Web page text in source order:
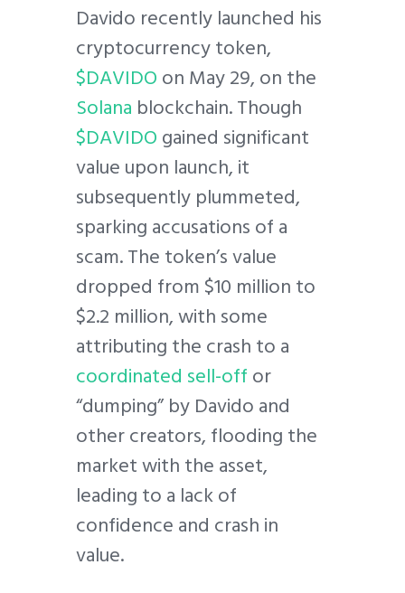
Davido recently launched his
cryptocurrency token,
$DAVIDOon May 29, on the
Solana blockchain. Though
$DAVIDOgained significant
value upon launch, it
subsequently plummeted,
sparking accusations of a
scam. The token’s value
dropped from $10 million to
$2.2 million, with some
attributing the crash to a
coordinated sell-offor
“dumping” by Davido and
other creators, flooding the
market with the asset,
leading to a lack of
confidence and crash in
value.